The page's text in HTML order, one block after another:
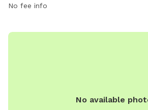
No fee info
No available